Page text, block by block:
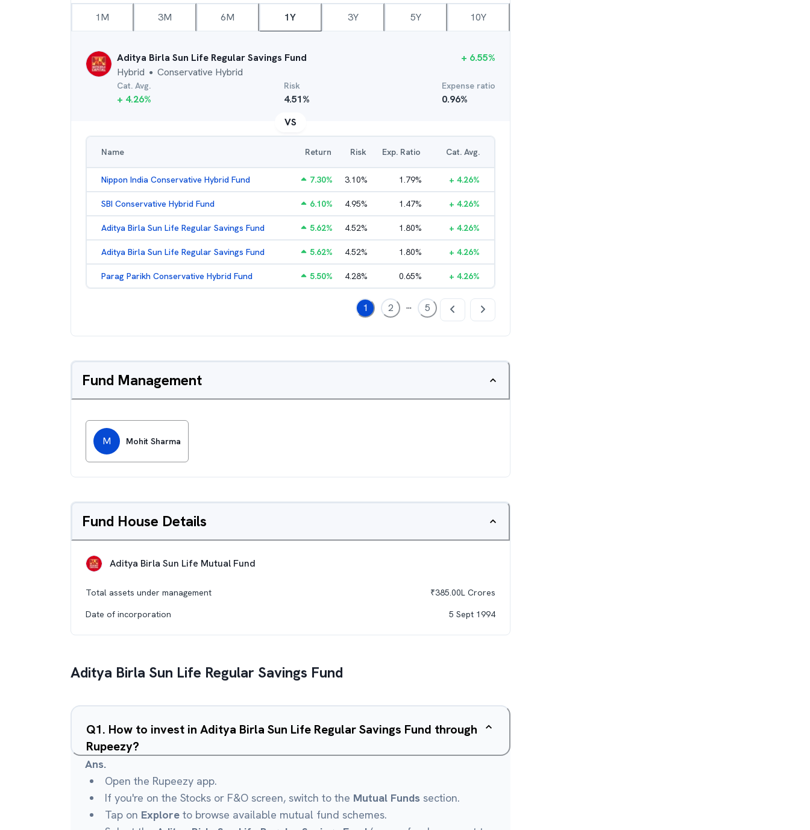
1M 3M 6M 1Y 3Y 5Y 10Y
Aditya Birla Sun Life Regular Savings Fund
Hybrid ● Conservative Hybrid
+ 6.55%
Cat. Avg.
+ 4.26%
Risk
4.51%
Expense ratio
0.96%
VS
Name Return Risk Exp. Ratio Cat. Avg.
Nippon India Conservative Hybrid Fund 7.30% 3.10% 1.79% + 4.26%
SBI Conservative Hybrid Fund 6.10% 4.95% 1.47% + 4.26%
Aditya Birla Sun Life Regular Savings Fund 5.62% 4.52% 1.80% + 4.26%
Aditya Birla Sun Life Regular Savings Fund 5.62% 4.52% 1.80% + 4.26%
Parag Parikh Conservative Hybrid Fund 5.50% 4.28% 0.65% + 4.26%
1 2 ... 5
Fund Management
M Mohit Sharma
Fund House Details
Aditya Birla Sun Life Mutual Fund
Total assets under management ₹385.00L Crores
Date of incorporation
5 Sept 1994
Aditya Birla Sun Life Regular Savings Fund
Q1. How to invest in Aditya Birla Sun Life Regular Savings Fund through
Rupeezy?
Ans.
Open the Rupeezy app.
If you're on the Stocks or F&O screen, switch to the Mutual Funds section.
Tap on Explore to browse available mutual fund schemes.